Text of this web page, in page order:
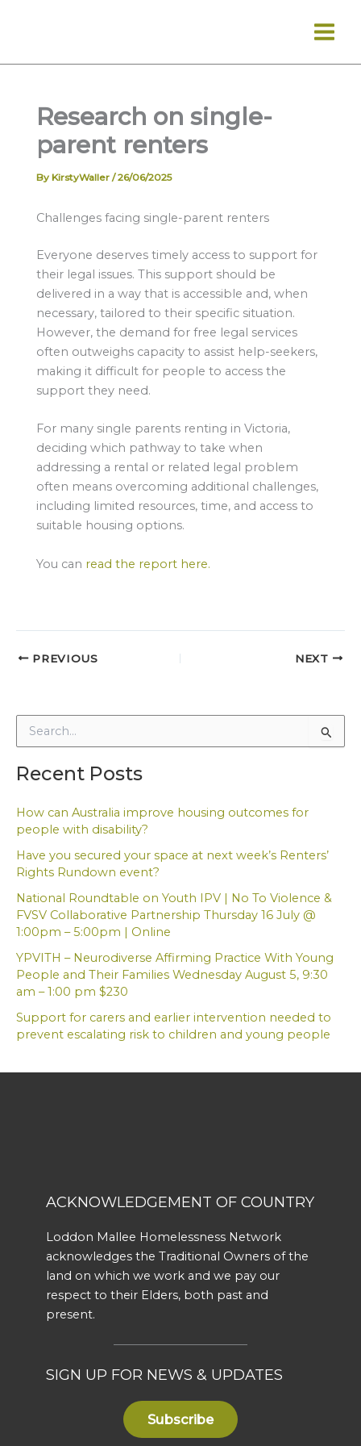
Research on single-
parent renters
By KirstyWaller /26/06/2025
Challenges facing single-parent renters
Everyone deserves timely access to support for
their legal issues. This support should be
delivered in a way that is accessible and, when
necessary, tailored to their specific situation.
However, the demand for free legal services
often outweighs capacity to assist help-seekers,
making it difficult for people to access the
support they need.
For many single parents renting in Victoria,
deciding which pathway to take when
addressing a rental or related legal problem
often means overcoming additional challenges,
including limited resources, time, and access to
suitable housing options.
You can read the report here.
PREVIOUS NEXT
e
a
r
h
f
r
:
Recent Posts
How can Australia improve housing outcomes for
people with disability?
Have you secured your space at next week’s Renters’
Rights Rundown event?
National Roundtable on Youth IPV | No To Violence &
FVSV Collaborative Partnership Thursday 16 July @
1:00pm – 5:00pm | Online
YPVITH – Neurodiverse Affirming Practice With Young
People and Their Families Wednesday August 5, 9:30
am – 1:00 pm $230
Support for carers and earlier intervention needed to
prevent escalating risk to children and young people
ACKNOWLEDGEMENT OF COUNTRY
Loddon Mallee Homelessness Network
acknowledges the Traditional Owners of the
land on which we work and we pay our
respect to their Elders, both past and
present.
SIGN UP FOR NEWS & UPDATES
Subscribe